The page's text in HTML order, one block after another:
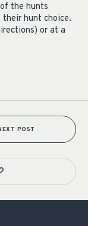
the hunts
hunt choice.
or at a
POST